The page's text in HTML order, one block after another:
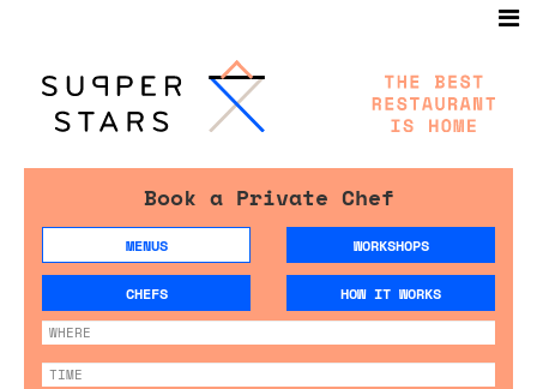
Book a Private Chef
MENUS WORKSHOPS
CHEFS HOW IT WORKS